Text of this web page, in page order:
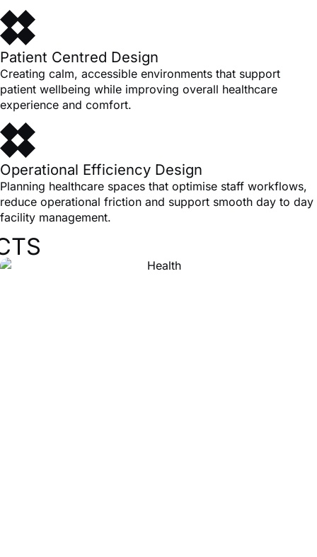
Patient Centred Design
Creating calm, accessible environments that support
patient wellbeing while improving overall healthcare
experience and comfort.
Operational Efficiency Design
Planning healthcare spaces that optimise staff workflows,
reduce operational friction and support smooth day to day
facility management.